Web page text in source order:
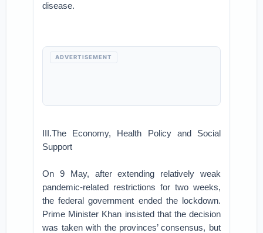
disease.
ADVERTISEMENT
III.The Economy, Health Policy and Social
Support
On 9 May, after extending relatively weak
pandemic-related restrictions for two weeks,
the federal government ended the lockdown.
Prime Minister Khan insisted that the decision
was taken with the provinces’ consensus, but